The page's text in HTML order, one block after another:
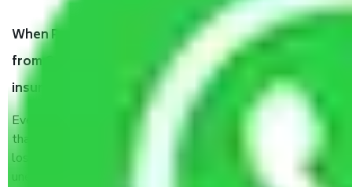
When Packers and Movers safely pack all the things
from Outer Ring Road Bangalore, why do I need
insurance?
Even if they are professionally packed, you must ensure
that your products are. It will keep you safe from monetary
loss in case of damage or destruction while moving due to
unexpected events like fire, accidents, sabotage, riots, etc.